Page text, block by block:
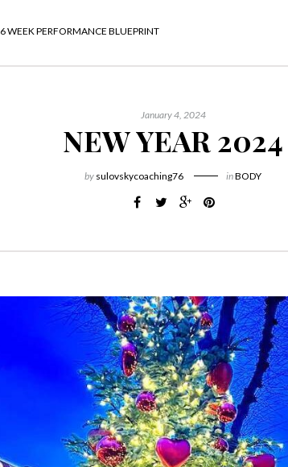
6 WEEK PERFORMANCE BLUEPRINT
January 4, 2024
NEW YEAR 2024
by sulovskycoaching76 inBODY